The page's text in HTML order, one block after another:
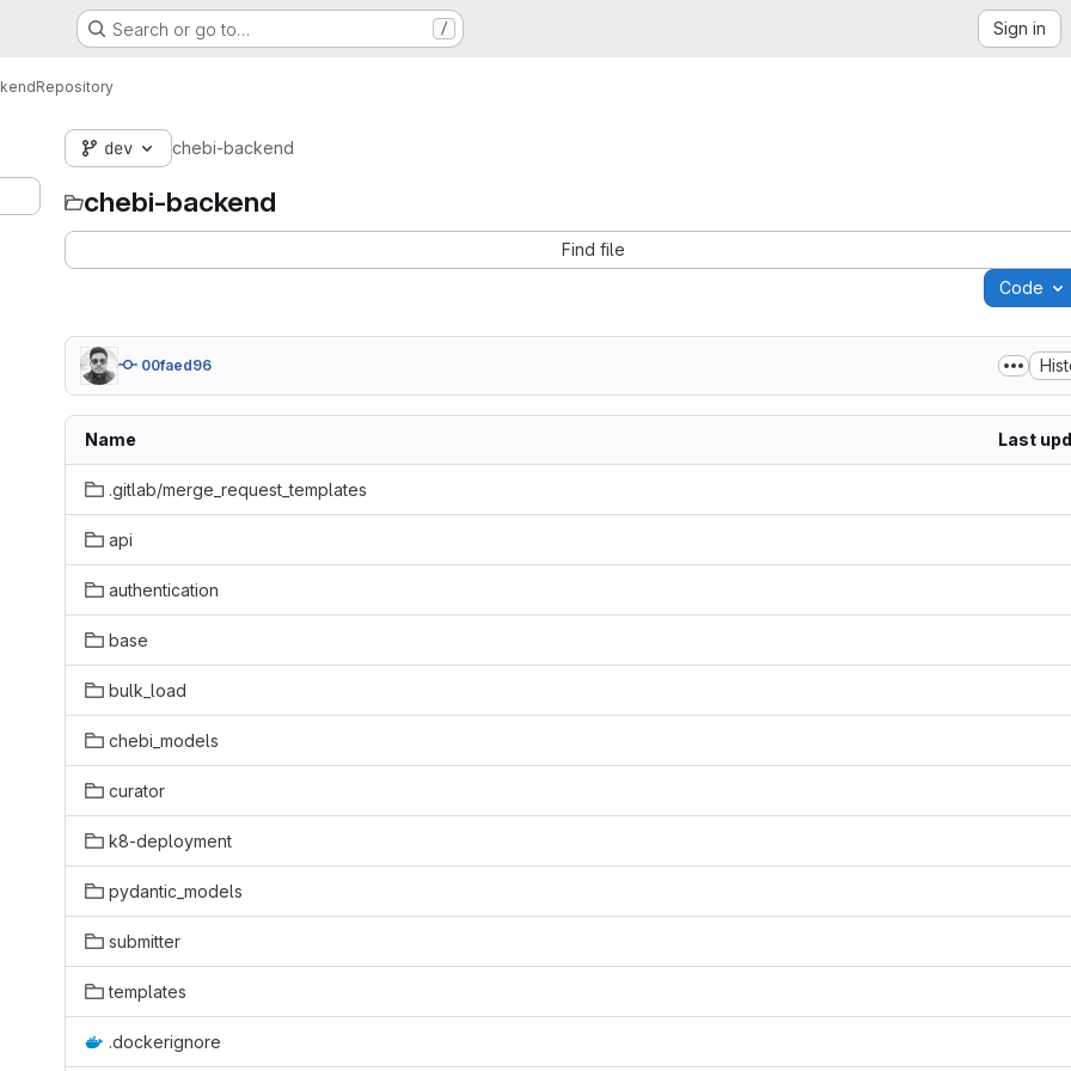
Search or go to… / Sign in
Repository
dev chebi-backend
chebi-backend
Find file
Code
00faed96
Name Last
.gitlab/merge_request_templates
api
authentication
base
bulk_load
chebi_models
curator
k8-deployment
pydantic_models
submitter
templates
.dockerignore